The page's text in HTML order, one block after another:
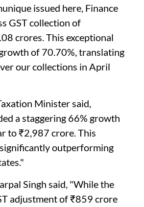
issued here, Finance
GST collection of
crores. This exceptional
of 70.70%, translating
our collections in April
Minister said,
a staggering 66% growth
to ₹2,987 crore. This
outperforming
Singh said, "While the
adjustment of ₹859 crore